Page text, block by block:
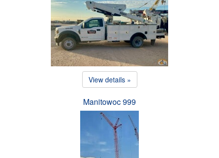
View details »
Manitowoc 999